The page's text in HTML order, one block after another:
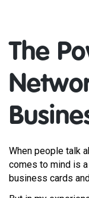
The
When people talk
comes to mind is
business cards